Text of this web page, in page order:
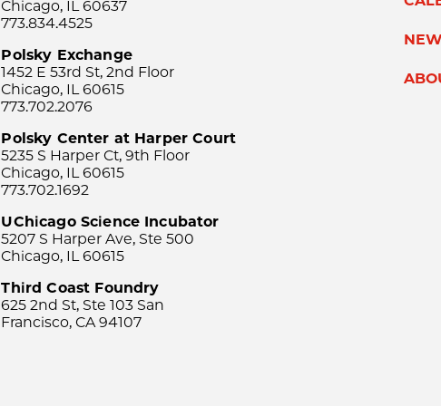
Chicago, IL 60637
773.834.4525
Polsky Exchange
1452 E 53rd St, 2nd Floor
Chicago, IL 60615
773.702.2076
Polsky Center at Harper Court
5235 S Harper Ct, 9th Floor
Chicago, IL 60615
773.702.1692
UChicago Science Incubator
5207 S Harper Ave, Ste 500
Chicago, IL 60615
Third Coast Foundry
625 2nd St, Ste 103 San
Francisco, CA 94107